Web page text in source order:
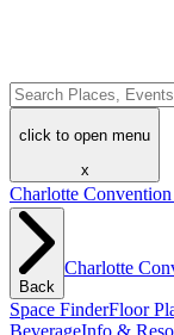
click to open menu
x
Charlotte
Back
Charlotte
Space FinderFloor
BeverageInfo &